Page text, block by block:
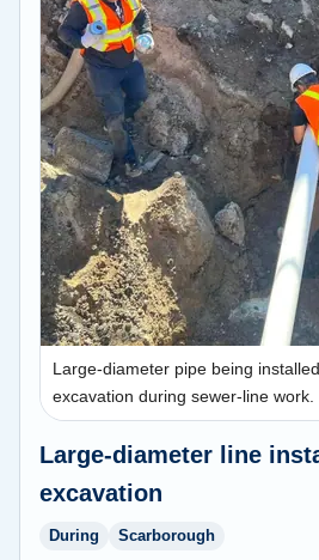
Large-diameter pipe being
excavation during sewer-line work.
Large-diameter line
excavation
During Scarborough